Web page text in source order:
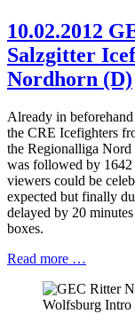
10.02.2012
Salzgitter
Nordhorn (D)
Already in
the CRE Icefighters
the Regionalliga
was followed by 1642
viewers could be
expected but finally
delayed by 20
boxes.
Read more …